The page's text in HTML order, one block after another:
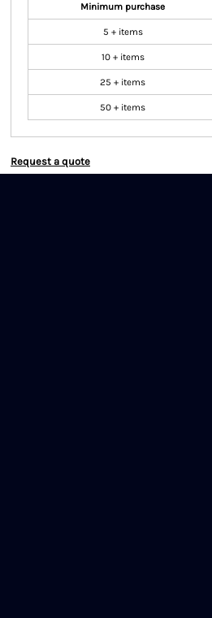
Minimum purchase
5 + items
10 + items
25 + items
50 + items
Request a quote